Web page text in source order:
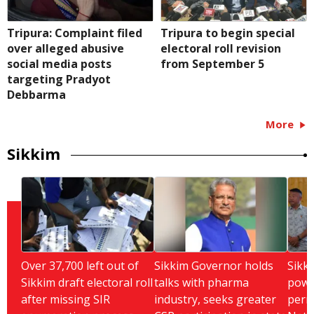
Tripura: Complaint filed
over alleged abusive
social media posts
targeting Pradyot
Debbarma
Tripura to begin special
electoral roll revision
from September 5
More
Sikkim
Over 37,700 left out of
Sikkim draft electoral roll
after missing SIR
Sikkim Governor holds
talks with pharma
industry, seeks greater